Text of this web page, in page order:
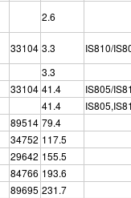
2.6
33104 3.3
IS810/
3.3
33104 41.4
IS805/
41.4
89514 79.4
34752 117.5
29642 155.5
84766 193.6
89695 231.7